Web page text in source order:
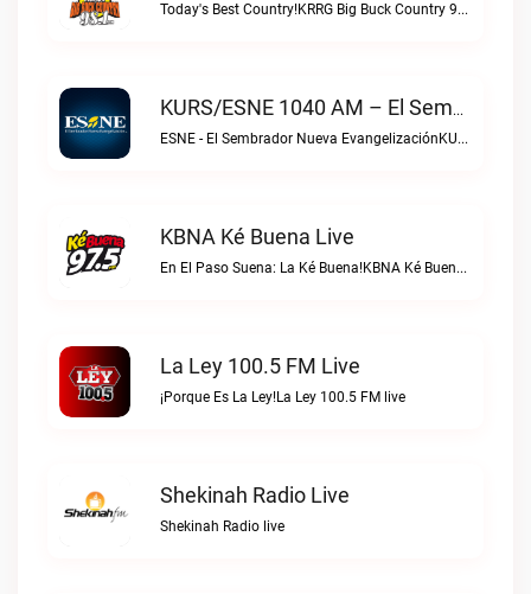
Today's Best Country!KRRG Big Buck Country 98.1 FM live
KURS/ESNE 1040 AM – El Sembrador Radio Catolica Live
ESNE - El Sembrador Nueva EvangelizaciónKURS/ESNE 1040 AM – El Sembrador Radio Catolica live
KBNA Ké Buena Live
En El Paso Suena: La Ké Buena!KBNA Ké Buena live
La Ley 100.5 FM Live
¡Porque Es La Ley!La Ley 100.5 FM live
Shekinah Radio Live
Shekinah Radio live